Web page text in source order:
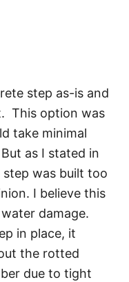
step as-is and
This option was
take minimal
as I stated in
was built too
I believe this
damage.
in place, it
the rotted
due to tight